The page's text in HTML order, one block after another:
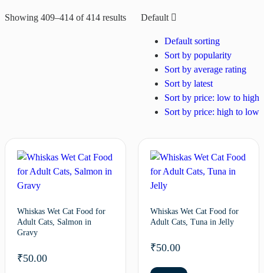
Showing 409–414 of 414 results Default
Default sorting
Sort by popularity
Sort by average rating
Sort by latest
Sort by price: low to high
Sort by price: high to low
Whiskas Wet Cat Food for
Adult Cats, Salmon in
Gravy
₹50.00
Whiskas Wet Cat Food for
Adult Cats, Tuna in Jelly
₹50.00